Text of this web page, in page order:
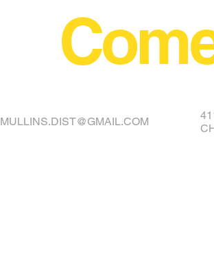
MULLINS.DIST@GMAIL.COM